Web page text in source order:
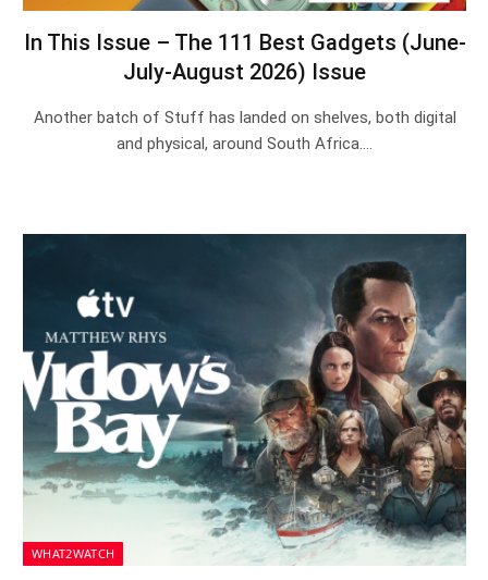
In This Issue – The 111 Best Gadgets (June-
July-August 2026) Issue
Another batch of Stuff has landed on shelves, both digital
and physical, around South Africa.…
WHAT2WATCH